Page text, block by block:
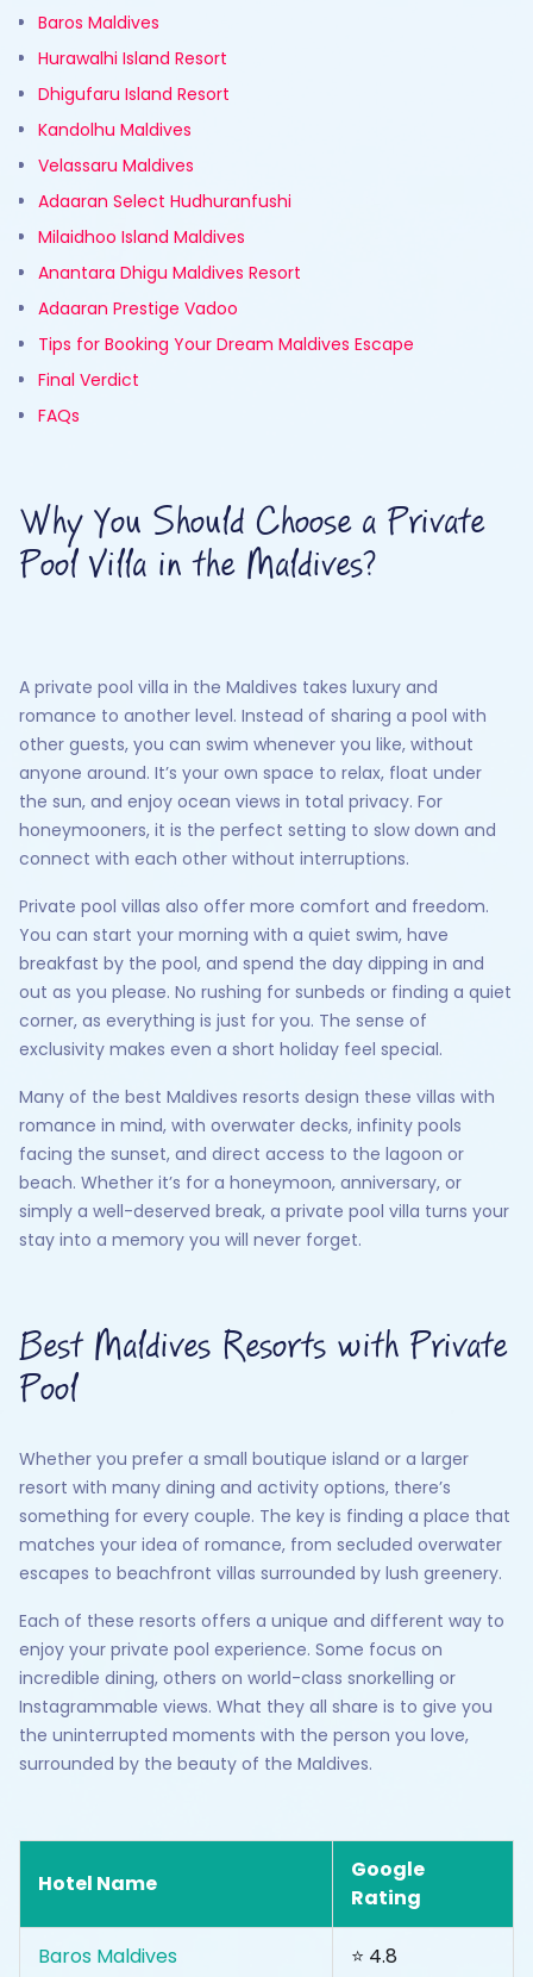
Baros Maldives
Hurawalhi Island Resort
Dhigufaru Island Resort
Kandolhu Maldives
Velassaru Maldives
Adaaran Select Hudhuranfushi
Milaidhoo Island Maldives
Anantara Dhigu Maldives Resort
Adaaran Prestige Vadoo
Tips for Booking Your Dream Maldives Escape
Final Verdict
FAQs
Why You Should Choose a Private
Pool Villa in the Maldives?
A private pool villa in the Maldives takes luxury and
romance to another level. Instead of sharing a pool with
other guests, you can swim whenever you like, without
anyone around. It’s your own space to relax, float under
the sun, and enjoy ocean views in total privacy. For
honeymooners, it is the perfect setting to slow down and
connect with each other without interruptions.
Private pool villas also offer more comfort and freedom.
You can start your morning with a quiet swim, have
breakfast by the pool, and spend the day dipping in and
out as you please. No rushing for sunbeds or finding a quiet
corner, as everything is just for you. The sense of
exclusivity makes even a short holiday feel special.
Many of the best Maldives resorts design these villas with
romance in mind, with overwater decks, infinity pools
facing the sunset, and direct access to the lagoon or
beach. Whether it’s for a honeymoon, anniversary, or
simply a well-deserved break, a private pool villa turns your
stay into a memory you will never forget.
Best Maldives Resorts with Private
Pool
Whether you prefer a small boutique island or a larger
resort with many dining and activity options, there’s
something for every couple. The key is finding a place that
matches your idea of romance, from secluded overwater
escapes to beachfront villas surrounded by lush greenery.
Each of these resorts offers a unique and different way to
enjoy your private pool experience. Some focus on
incredible dining, others on world-class snorkelling or
Instagrammable views. What they all share is to give you
the uninterrupted moments with the person you love,
surrounded by the beauty of the Maldives.
Hotel Name
Google
Rating
Baros Maldives ⭐ 4.8